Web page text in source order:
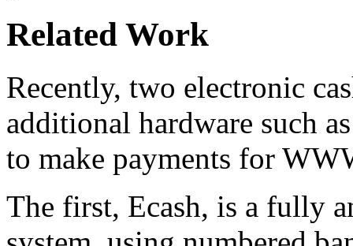
Related Work
Recently, two electronic
additional hardware such
to make payments for
The first, Ecash, is a fully